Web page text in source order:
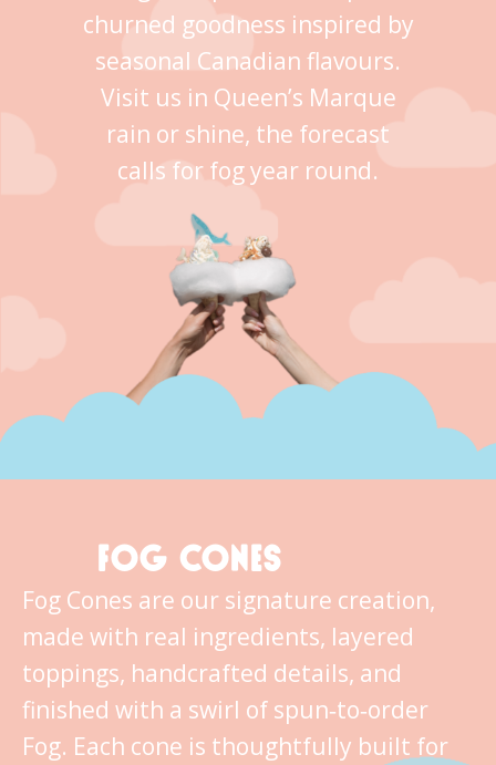
churned goodness inspired by
seasonal Canadian flavours.
Visit us in Queen’s Marque
rain or shine, the forecast
calls for fog year round.
FOG CONES
Fog Cones are our signature creation,
made with real ingredients, layered
toppings, handcrafted details, and
finished with a swirl of spun‑to‑order
Fog. Each cone is thoughtfully built for